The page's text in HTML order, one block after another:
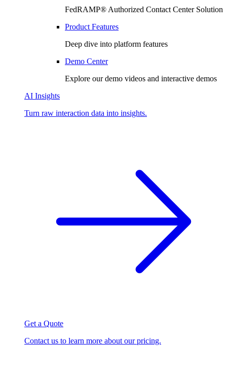
FedRAMP®️ Authorized Contact Center Solution
Product Features
Deep dive into platform features
Demo Center
Explore our demo videos and interactive demos
AI Insights
Turn raw interaction data into insights.
Get a Quote
Contact us to learn more about our pricing.